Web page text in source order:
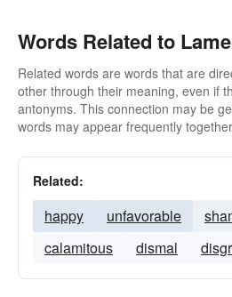
Words Related to
Related words are words that are
other through their meaning, even if
antonyms. This connection may be
words may appear frequently
Related:
happy unfavorable
calamitous
dismal